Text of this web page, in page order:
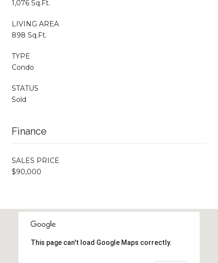
1,076 Sq.Ft.
LIVING AREA
898 Sq.Ft.
TYPE
Condo
STATUS
Sold
Finance
SALES PRICE
$90,000
This page can't load Google Maps correctly.